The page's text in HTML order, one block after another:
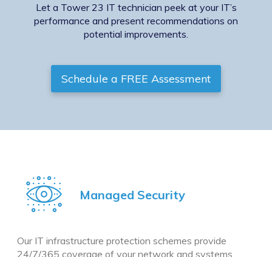
Let a Tower 23 IT technician peek at your IT’s
performance and present recommendations on
potential improvements.
Schedule a FREE Assessment
Managed Security
Our IT infrastructure protection schemes provide
24/7/365 coverage of your network and systems